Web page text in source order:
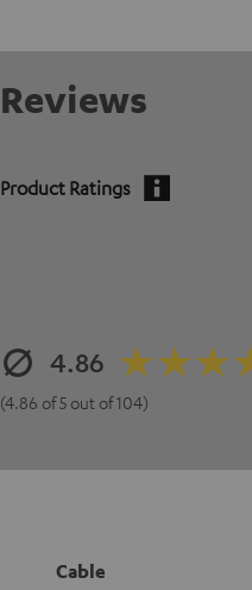
Reviews
Product Ratings
4.86
(4.86 of 5 out of 104)
Cable